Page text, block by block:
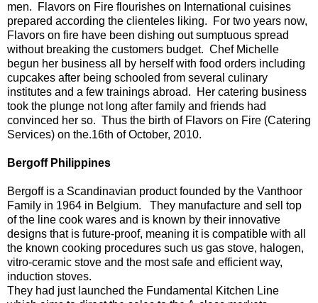
men. Flavors on Fire flourishes on International cuisines
prepared according the clienteles liking. For two years now,
Flavors on fire have been dishing out sumptuous spread
without breaking the customers budget. Chef Michelle
begun her business all by herself with food orders including
cupcakes after being schooled from several culinary
institutes and a few trainings abroad. Her catering business
took the plunge not long after family and friends had
convinced her so. Thus the birth of Flavors on Fire (Catering
Services) on the.16th of October, 2010.
Bergoff Philippines
Bergoff is a Scandinavian product founded by the Vanthoor
Family in 1964 in Belgium. They manufacture and sell top
of the line cook wares and is known by their innovative
designs that is future-proof, meaning it is compatible with all
the known cooking procedures such us gas stove, halogen,
vitro-ceramic stove and the most safe and efficient way,
induction stoves.
They had just launched the Fundamental Kitchen Line